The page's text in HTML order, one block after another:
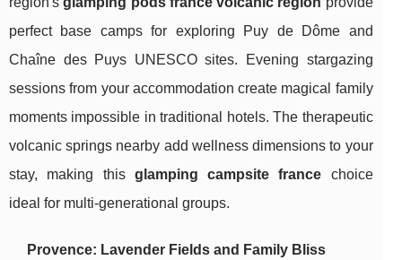
perfect base camps for exploring Puy de Dôme and
Chaîne des Puys UNESCO sites. Evening stargazing
sessions from your accommodation create magical family
moments impossible in traditional hotels. The therapeutic
volcanic springs nearby add wellness dimensions to your
stay, making this glamping campsite france choice
ideal for multi-generational groups.
Provence: Lavender Fields and Family Bliss